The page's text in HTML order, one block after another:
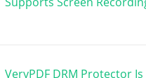
VeryPDF DRM Protector